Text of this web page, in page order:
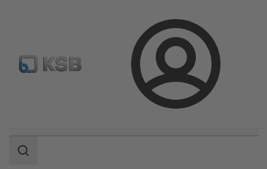
Login
Spare Part Search Configure Product
Search